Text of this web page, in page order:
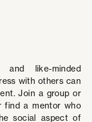
and like-minded
with others can
Join a group or
find a mentor who
social aspect of